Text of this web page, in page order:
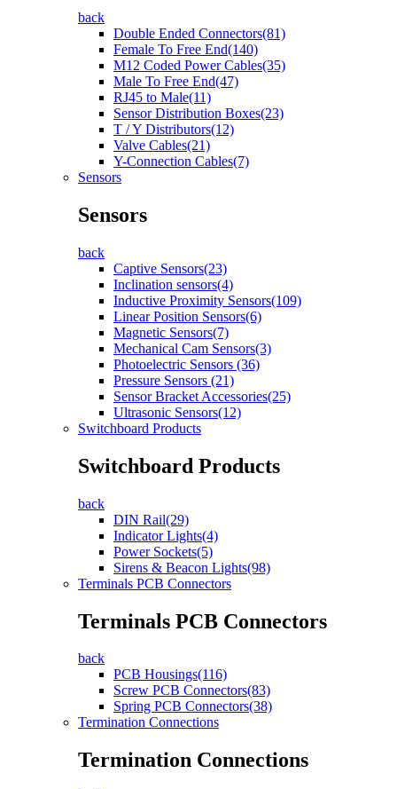
back
Double Ended Connectors(81)
Female To Free End(140)
M12 Coded Power Cables(35)
Male To Free End(47)
RJ45 to Male(11)
Sensor Distribution Boxes(23)
T / Y Distributors(12)
Valve Cables(21)
Y-Connection Cables(7)
Sensors
Sensors
back
Captive Sensors(23)
Inclination sensors(4)
Inductive Proximity Sensors(109)
Linear Position Sensors(6)
Magnetic Sensors(7)
Mechanical Cam Sensors(3)
Photoelectric Sensors (36)
Pressure Sensors (21)
Sensor Bracket Accessories(25)
Ultrasonic Sensors(12)
Switchboard Products
Switchboard Products
back
DIN Rail(29)
Indicator Lights(4)
Power Sockets(5)
Sirens & Beacon Lights(98)
Terminals PCB Connectors
Terminals PCB Connectors
back
PCB Housings(116)
Screw PCB Connectors(83)
Spring PCB Connectors(38)
Termination Connections
Termination Connections